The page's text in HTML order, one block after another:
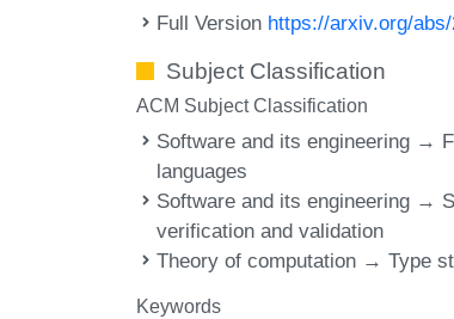
Full Version https://arxiv.org/
Subject Classification
ACM Subject Classification
Software and its engineering →
languages
Software and its engineering →
verification and validation
Theory of computation → Type
Keywords